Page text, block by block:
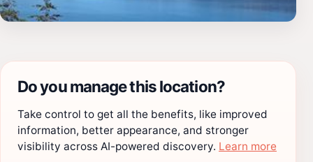
Do you manage this location?
Take control to get all the benefits, like improved
information, better appearance, and stronger
visibility across AI-powered discovery. Learn more